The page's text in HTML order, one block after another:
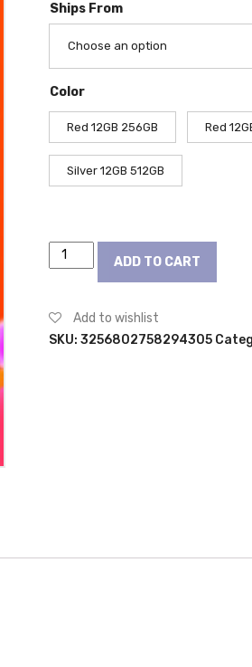
Ships From
Choose an option
Color
Red 12GB 256GB Red
Silver 12GB 512GB
Dere
Laptop
M11
15.6"
Unlock
ADD TO CART
Add to wishlist
SKU: 3256802758294305